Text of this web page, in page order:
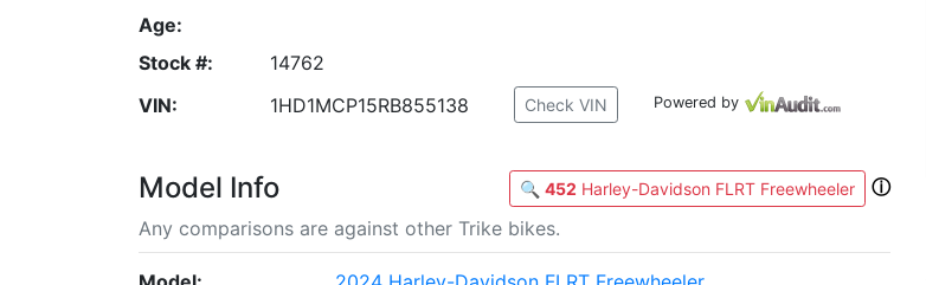
Age:
Stock #:
14762
VIN:
1HD1MCP15RB855138 Check VIN Powered by
Model Info 🔍 452 Harley-Davidson FLRT Freewheeler
ⓘ
Any comparisons are against other Trike bikes.